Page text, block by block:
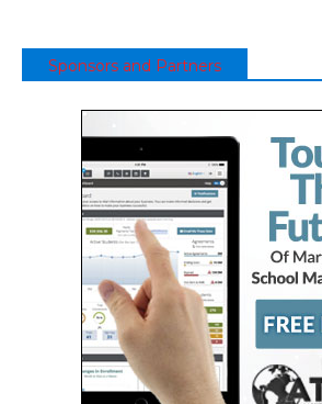
Sponsors and Partners